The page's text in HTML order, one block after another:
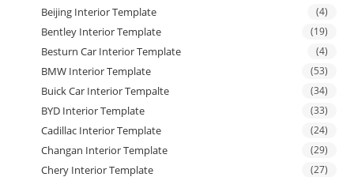
Beijing Interior Template (4)
Bentley Interior Template (19)
Besturn Car Interior Template (4)
BMW Interior Template (53)
Buick Car Interior Tempalte (34)
BYD Interior Template (33)
Cadillac Interior Template (24)
Changan Interior Template (29)
Chery Interior Template (27)